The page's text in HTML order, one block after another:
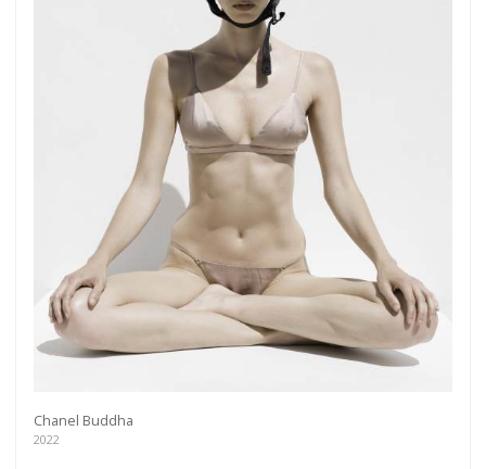
Chanel Buddha
2022